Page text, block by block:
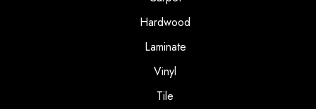
Hardwood
Laminate
Vinyl
Tile